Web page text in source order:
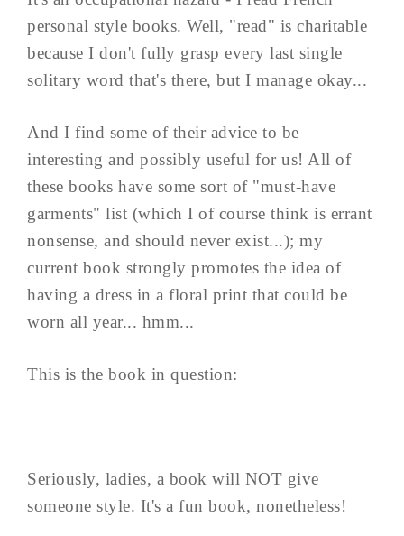
personal style books. Well, "read" is charitable
because I don't fully grasp every last single
solitary word that's there, but I manage okay...
And I find some of their advice to be
interesting and possibly useful for us! All of
these books have some sort of "must-have
garments" list (which I of course think is errant
nonsense, and should never exist...); my
current book strongly promotes the idea of
having a dress in a floral print that could be
worn all year... hmm...
This is the book in question:
Seriously, ladies, a book will NOT give
someone style. It's a fun book, nonetheless!